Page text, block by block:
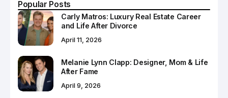
Popular Posts
Carly Matros: Luxury Real Estate Career
and Life After Divorce
April 11, 2026
Melanie Lynn Clapp: Designer, Mom & Life
After Fame
April 9, 2026